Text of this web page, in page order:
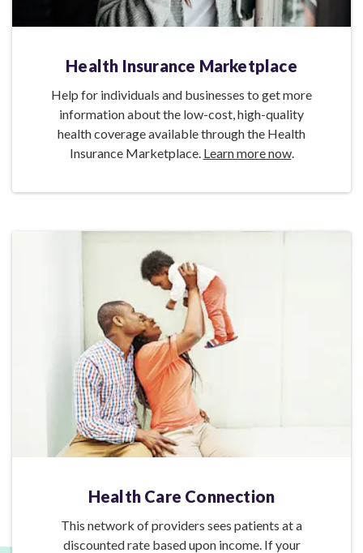
Health Insurance Marketplace
Help for individuals and businesses to get more
information about the low-cost, high-quality
health coverage available through the Health
Insurance Marketplace. Learn more now.
Health Care Connection
This network of providers sees patients at a
discounted rate based upon income. If your